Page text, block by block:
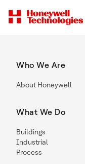
Who We Are
About Honeywell
What We Do
Buildings
Industrial
Process